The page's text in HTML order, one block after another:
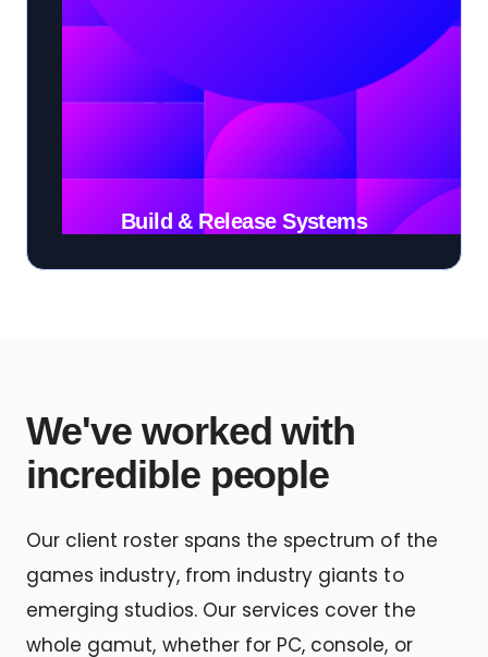
Build & Release Systems
We've worked with
incredible people
Our client roster spans the spectrum of the
games industry, from industry giants to
emerging studios. Our services cover the
whole gamut, whether for PC, console, or